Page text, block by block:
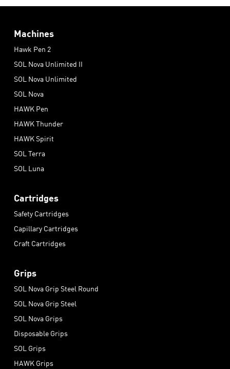
Machines
Hawk Pen 2
SOL Nova Unlimited II
SOL Nova Unlimited
SOL Nova
HAWK Pen
HAWK Thunder
HAWK Spirit
SOL Terra
SOL Luna
Cartridges
Safety Cartridges
Capillary Cartridges
Craft Cartridges
Grips
SOL Nova Grip Steel Round
SOL Nova Grip Steel
SOL Nova Grips
Disposable Grips
SOL Grips
HAWK Grips